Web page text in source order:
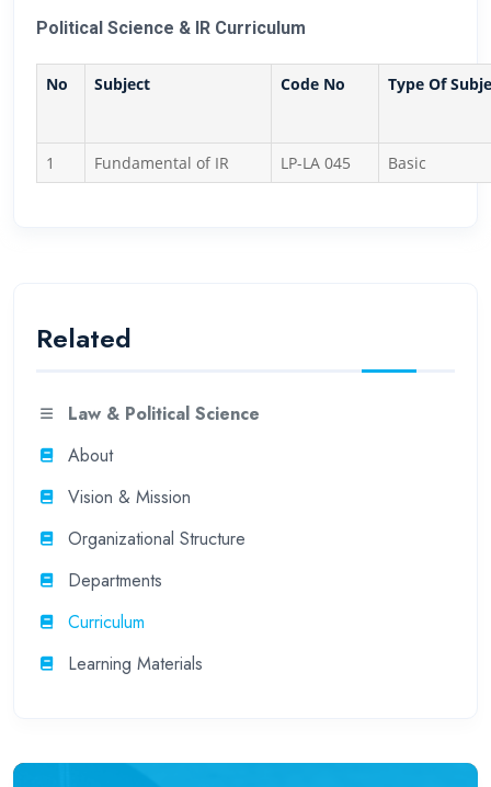
Political Science & IR Curriculum
No Subject Code No Type Of
1 Fundamental of IR LP-LA 045 Basic
Related
Law & Political Science
About
Vision & Mission
Organizational Structure
Departments
Curriculum
Learning Materials